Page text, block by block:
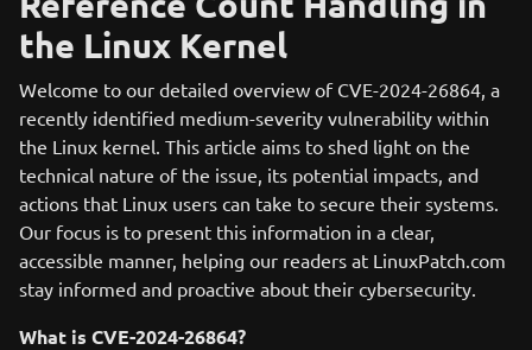
the Linux Kernel
Welcome to our detailed overview of CVE-2024-26864, a
recently identified medium-severity vulnerability within
the Linux kernel. This article aims to shed light on the
technical nature of the issue, its potential impacts, and
actions that Linux users can take to secure their systems.
Our focus is to present this information in a clear,
accessible manner, helping our readers at LinuxPatch.com
stay informed and proactive about their cybersecurity.
What is CVE-2024-26864?